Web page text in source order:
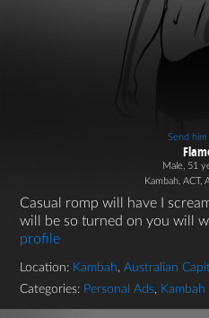
Send
Male, 51
Kambah, ACT,
Casual romp will have I
will be so turned on you will
profile
Location: Kambah, Australian
Categories: Personal Ads,